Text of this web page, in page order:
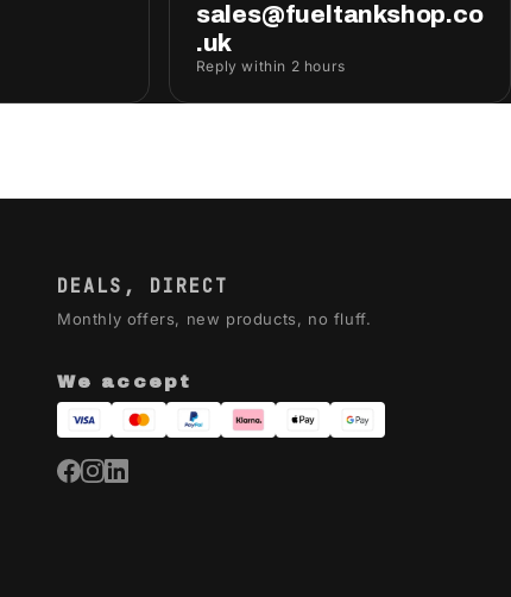
sales@fueltankshop.co
.uk
Reply within 2 hours
DEALS, DIRECT
Monthly offers, new products, no fluff.
We accept